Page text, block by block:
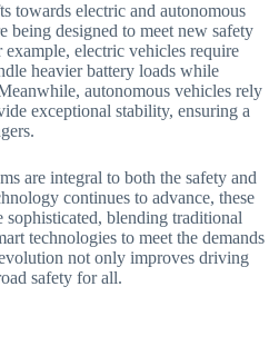
towards electric and autonomous
being designed to meet new safety
electric vehicles require
heavier battery loads while
autonomous vehicles rely
exceptional stability, ensuring a
are integral to both the safety and
continues to advance, these
sophisticated, blending traditional
technologies to meet the demands
not only improves driving
safety for all.